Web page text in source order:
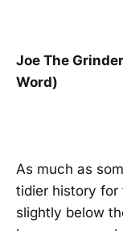
Joe The
Word)
As much as
tidier history for
slightly below